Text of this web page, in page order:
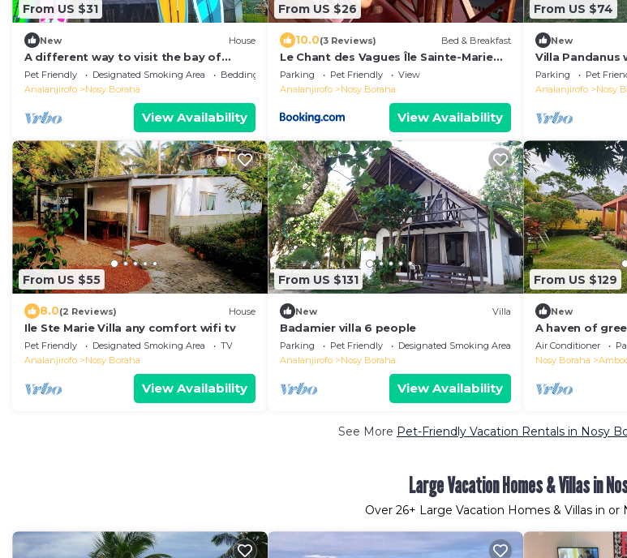
From US $31
New House
A different way to visit the bay of
Ampanihy Sainte Marie Madagascar
Pet Friendly Designated Smoking Area
Bedding/Linens
Analanjirofo
Nosy Boraha
View Availability
From US $26
10.0(3 Reviews) Bed & Breakfast
Le Chant des Vagues Île Sainte-Marie
Madagascar Oceanfront Ecolodge &
Whale Observatory
Parking Pet Friendly
View
Analanjirofo
Nosy Boraha
View Availability
From US $74
New
Villa Pandanus
Parking Pet
Analanjirofo
Nosy
From US $55
8.0(2 Reviews) House
Ile Ste Marie Villa any comfort wifi tv
Pet Friendly Designated Smoking Area
TV
Analanjirofo
Nosy Boraha
View Availability
From US $131
New Villa
Badamier villa 6 people
Parking Pet Friendly
Designated Smoking Area
Analanjirofo
Nosy Boraha
View Availability
From US $129
New
A haven of
city and a few
Air Conditioner
Nosy Boraha
See More Pet-Friendly Vacation Rentals in Nosy
Large Vacation Homes & Villas in
Over 26+ Large Vacation Homes & Villas in or